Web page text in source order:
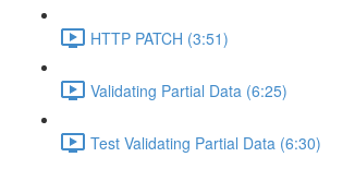
HTTP PATCH (3:51)
Validating Partial Data (6:25)
Test Validating Partial Data (6:30)